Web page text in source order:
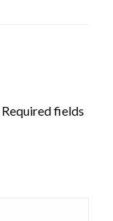
Required fields